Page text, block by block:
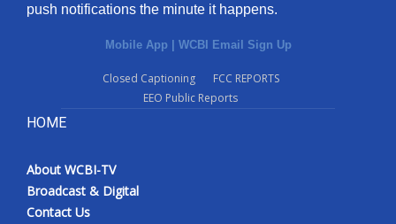
push notifications the minute it happens.
Mobile App WCBI Email Sign Up
Closed Captioning
FCC REPORTS
EEO Public Reports
HOME
About WCBI-TV
Broadcast & Digital
Contact Us